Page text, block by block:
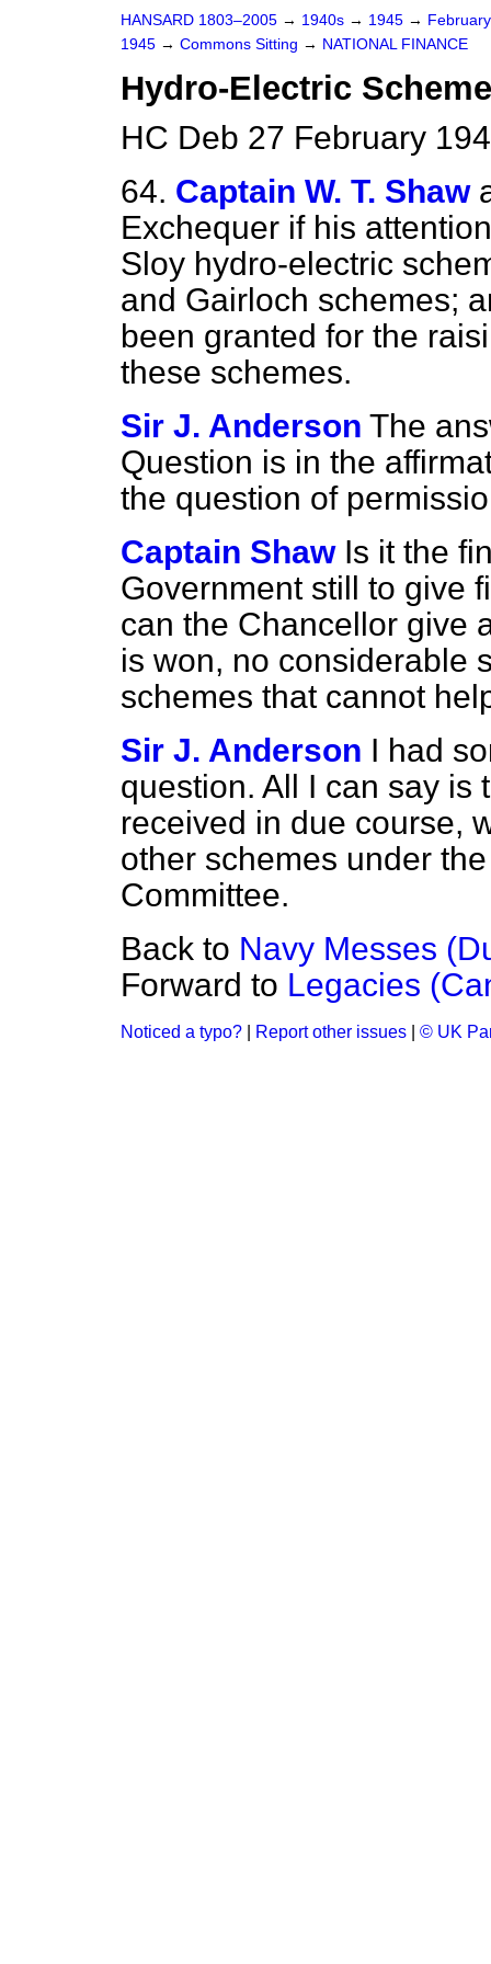
HANSARD 1803–2005 → 1940s → 1945 →
1945 → Commons Sitting → NATIONAL FINANCE
Hydro-Electric
HC Deb 27 February
64. Captain W. T. Shaw
Exchequer if his
Sloy hydro-electric
and Gairloch schemes;
been granted for the
these schemes.
Sir J. Anderson The
Question is in the
the question of
Captain Shaw Is it the
Government still to give
can the Chancellor give
is won, no considerable
schemes that cannot
Sir J. Anderson I had
question. All I can say is
received in due course,
other schemes under
Committee.
Back to Navy Messes
Forward to Legacies
Noticed a typo? Report other issues © UK